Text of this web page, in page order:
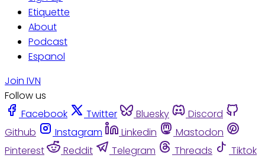
Etiquette
About
Podcast
Espanol
Join IVN
Follow us
Facebook
Twitter Bluesky
Discord
Github
Instagram Linkedin
Mastodon
Pinterest
Reddit Telegram Threads
Tiktok